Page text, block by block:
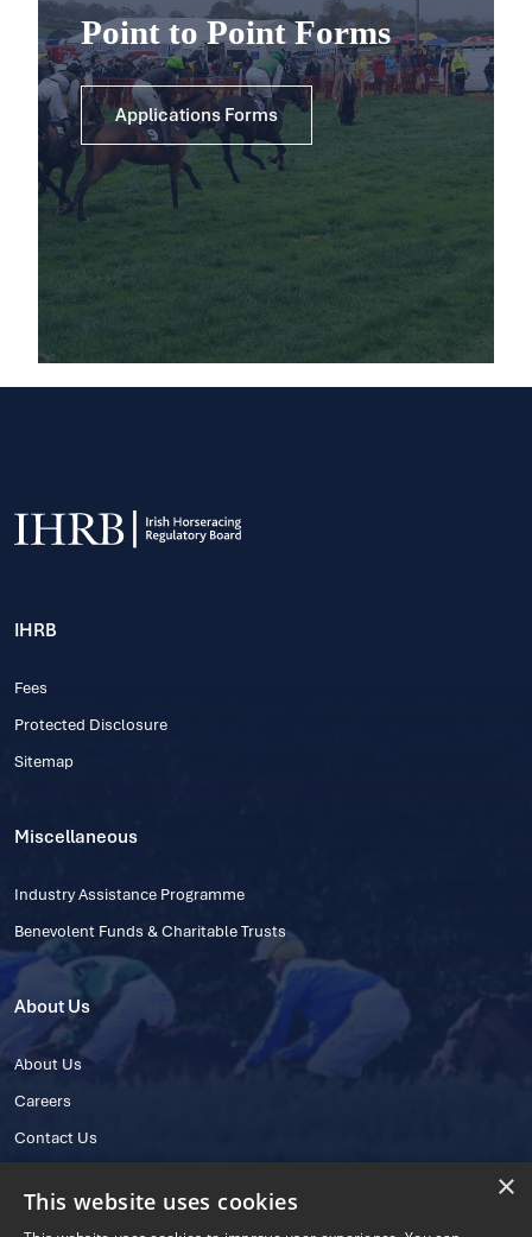
Point to Point Forms
Applications Forms
IHRB
Fees
Protected Disclosure
Sitemap
Miscellaneous
Industry Assistance Programme
Benevolent Funds & Charitable Trusts
About Us
About Us
Careers
Contact Us
×
This website uses cookies